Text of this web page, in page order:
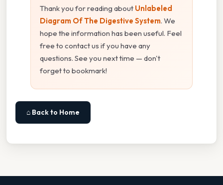
Thank you for reading about Unlabeled
Diagram Of The Digestive System. We
hope the information has been useful. Feel
free to contact us if you have any
questions. See you next time — don't
forget to bookmark!
⌂ Back to Home